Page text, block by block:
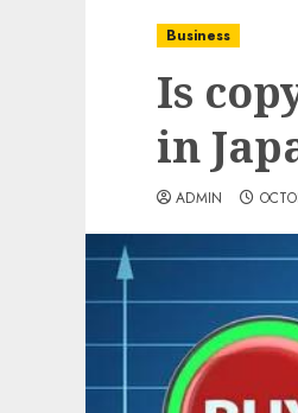
Business
Is
in
ADMIN